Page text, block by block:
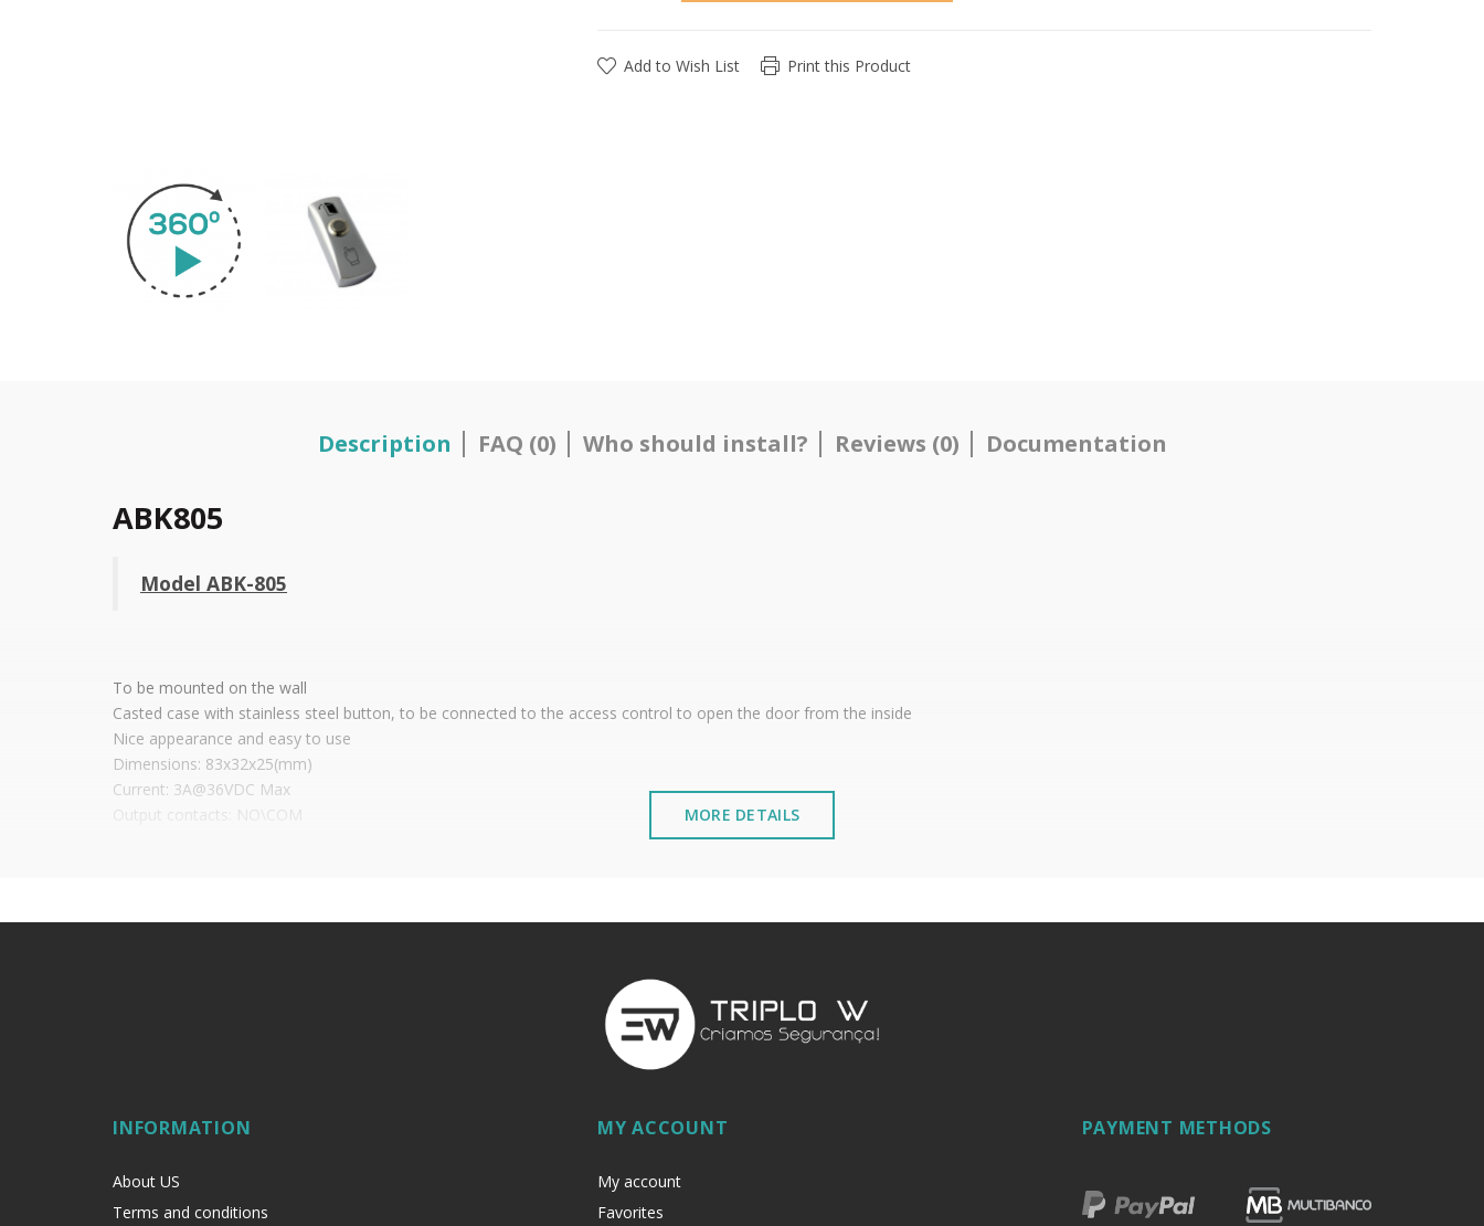
Add to Wish List Print this Product
Description FAQ (0) Who should install? Reviews (0) Documentation
ABK805
Model ABK-805
To be mounted on the wall
Casted case with stainless steel button, to be connected to the access control to open the door from the inside
Nice appearance and easy to use
Dimensions: 83x32x25(mm)
Current: 3A@36VDC Max
Output contacts: NO\COM
MORE DETAILS
INFORMATION
About US
Terms and conditions
MY ACCOUNT
My account
Favorites
PAYMENT METHODS